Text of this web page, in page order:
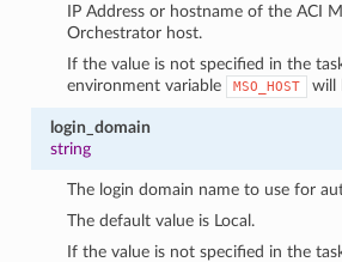
IP Address or hostname of the ACI
Orchestrator host.
If the value is not specified in the
environment variable
MSO_HOST will
login_domain
string
The login domain name to use for
The default value is Local.
If the value is not specified in the